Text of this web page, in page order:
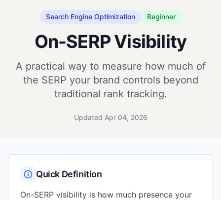
Search Engine Optimization Beginner
On-SERP Visibility
A practical way to measure how much of
the SERP your brand controls beyond
traditional rank tracking.
Updated Apr 04, 2026
Quick Definition
On-SERP visibility is how much presence your